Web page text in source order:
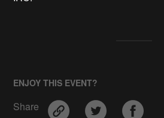
ENJOY THIS EVENT?
Share